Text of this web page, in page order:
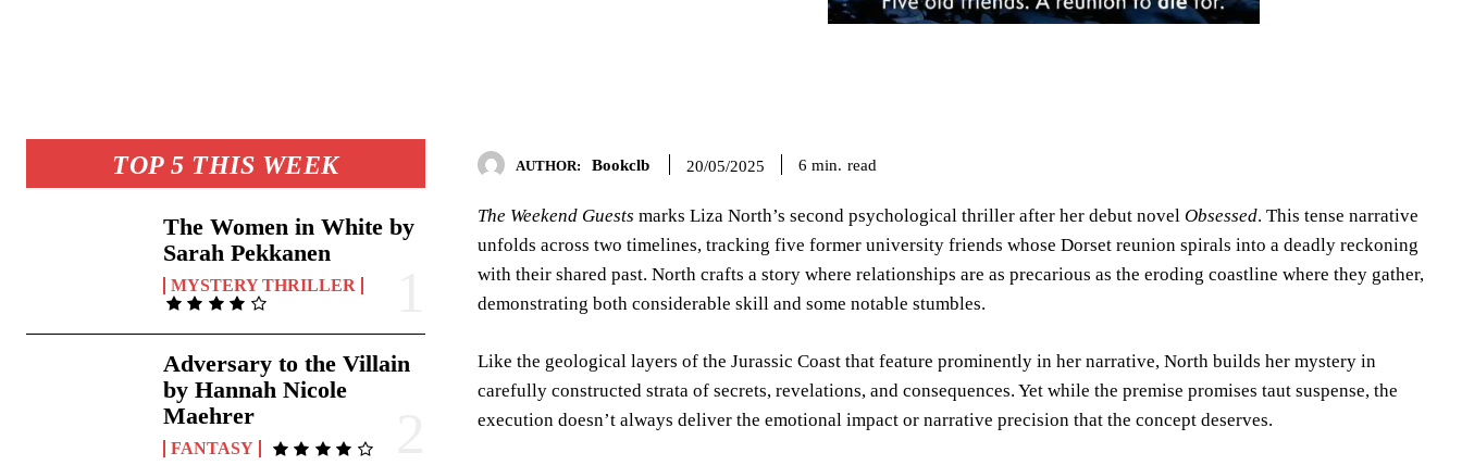
TOP 5 THIS WEEK
The Women in White by
Sarah Pekkanen
MYSTERY THRILLER
Adversary to the Villain
by Hannah Nicole
Maehrer
FANTASY
AUTHOR: Bookclb 20/05/2025 6 min. read
The Weekend Guests marks Liza North’s second psychological thriller after her debut novelObsessed. This tense narrative
unfolds across two timelines, tracking five former university friends whose Dorset reunion spirals into a deadly reckoning
with their shared past. North crafts a story where relationships are as precarious as the eroding coastline where they gather,
demonstrating both considerable skill and some notable stumbles.
Like the geological layers of the Jurassic Coast that feature prominently in her narrative, North builds her mystery in
carefully constructed strata of secrets, revelations, and consequences. Yet while the premise promises taut suspense, the
execution doesn’t always deliver the emotional impact or narrative precision that the concept deserves.